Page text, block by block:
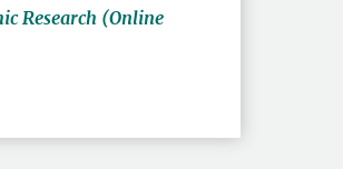
Research (Online